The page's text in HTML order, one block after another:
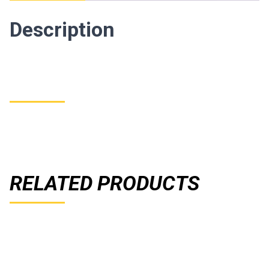
Description
RELATED PRODUCTS